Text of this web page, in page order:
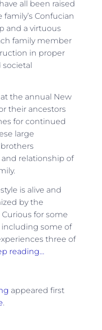
all been raised
Confucian
and a virtuous
family member
in proper
societal
the annual New
their ancestors
for continued
large
relationship of
is alive and
by the
for some
including some of
three of
reading…
appeared first
.